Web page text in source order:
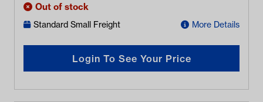
Out of stock
Standard Small Freight More Details
Login To See Your Price